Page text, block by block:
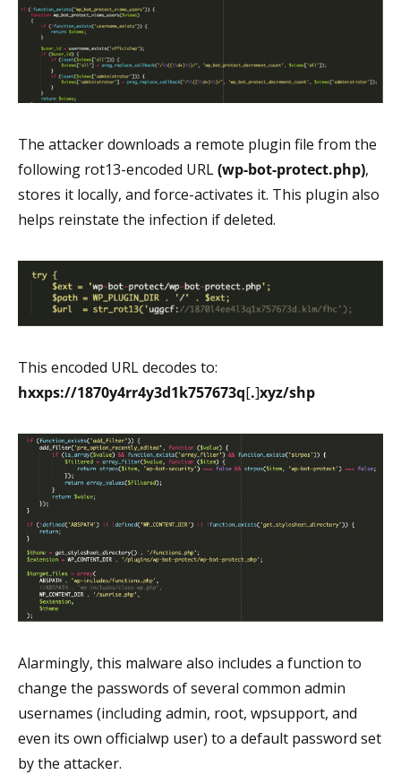
The attacker downloads a remote plugin file from the
following rot13-encoded URL(wp-bot-protect.php),
stores it locally, and force-activates it. This plugin also
helps reinstate the infection if deleted.
This encoded URL decodes to:
hxxps://1870y4rr4y3d1k757673q[.]xyz/shp
Alarmingly, this malware also includes a function to
change the passwords of several common admin
usernames (including admin, root, wpsupport, and
even its own officialwp user) to a default password set
by the attacker.